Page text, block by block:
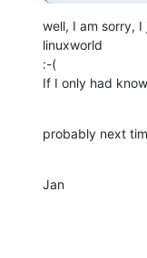
well, I am sorry,
linuxworld
:-(
If I only had
probably next
Jan